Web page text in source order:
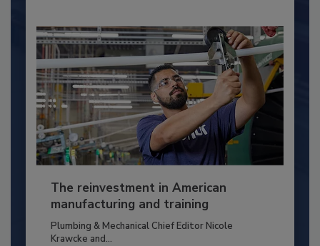
The reinvestment in American
manufacturing and training
Plumbing & Mechanical Chief Editor Nicole
Krawcke and...